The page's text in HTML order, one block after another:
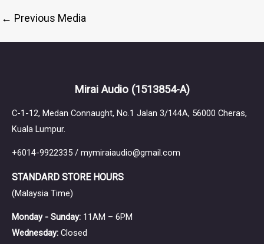
← Previous Media
Mirai Audio (1513854-A)
C-1-12, Medan Connaught, No.1 Jalan 3/144A, 56000 Cheras,
Kuala Lumpur.
+6014-9922335 / mymiraiaudio@gmail.com
STANDARD STORE HOURS
(Malaysia Time)
Monday - Sunday: 11AM – 6PM
Wednesday: Closed